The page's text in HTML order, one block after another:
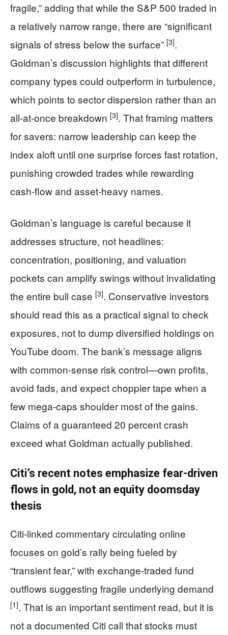
fragile,” adding that while the S&P 500 traded in
a relatively narrow range, there are “significant
signals of stress below the surface” [3].
Goldman’s discussion highlights that different
company types could outperform in turbulence,
which points to sector dispersion rather than an
all-at-once breakdown [3]. That framing matters
for savers: narrow leadership can keep the
index aloft until one surprise forces fast rotation,
punishing crowded trades while rewarding
cash-flow and asset-heavy names.
Goldman’s language is careful because it
addresses structure, not headlines:
concentration, positioning, and valuation
pockets can amplify swings without invalidating
the entire bull case [3]. Conservative investors
should read this as a practical signal to check
exposures, not to dump diversified holdings on
YouTube doom. The bank’s message aligns
with common-sense risk control—own profits,
avoid fads, and expect choppier tape when a
few mega-caps shoulder most of the gains.
Claims of a guaranteed 20 percent crash
exceed what Goldman actually published.
Citi’s recent notes emphasize fear-driven
flows in gold, not an equity doomsday
thesis
Citi-linked commentary circulating online
focuses on gold’s rally being fueled by
“transient fear,” with exchange-traded fund
outflows suggesting fragile underlying demand
[1]. That is an important sentiment read, but it is
not a documented Citi call that stocks must